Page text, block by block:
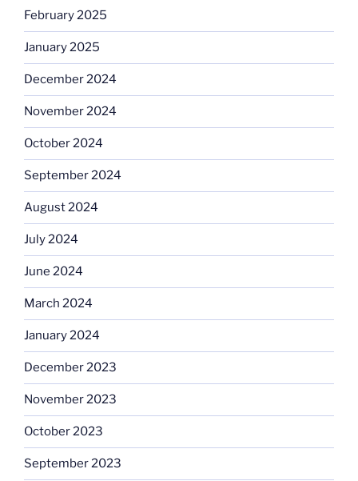
February 2025
January 2025
December 2024
November 2024
October 2024
September 2024
August 2024
July 2024
June 2024
March 2024
January 2024
December 2023
November 2023
October 2023
September 2023